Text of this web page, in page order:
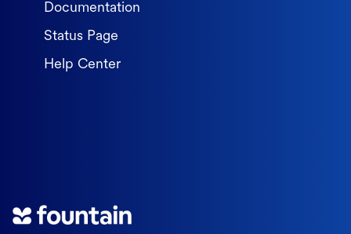
Documentation
Status Page
Help Center